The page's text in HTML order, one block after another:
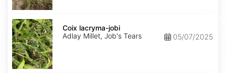
Coix
lacryma-
jobi
Coix lacryma-jobi
Adlay Millet, Job's Tears
05/07/2025